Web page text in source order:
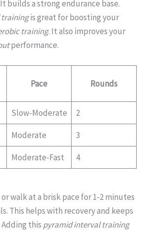
builds a strong endurance base.
is great for boosting your
training. It also improves your
performance.
Pace Rounds
Slow-Moderate 2
Moderate 3
Moderate-Fast 4
walk at a brisk pace for 1-2 minutes
This helps with recovery and keeps
this pyramid interval training